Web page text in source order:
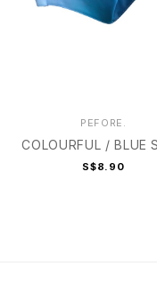
PEFORE.
COLOURFUL / BLUE
S$8.90